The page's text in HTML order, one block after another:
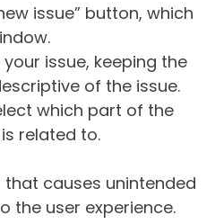
issue” button, which
your issue, keeping the
of the issue.
which part of the
related to.
that causes unintended
the user experience.